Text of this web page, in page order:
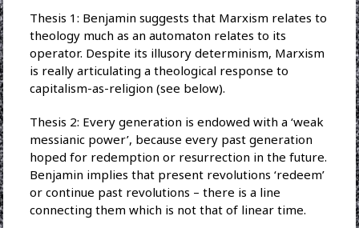
Thesis 1: Benjamin suggests that Marxism relates to
theology much as an automaton relates to its
operator. Despite its illusory determinism, Marxism
is really articulating a theological response to
capitalism-as-religion (see below).
Thesis 2: Every generation is endowed with a ‘weak
messianic power’, because every past generation
hoped for redemption or resurrection in the future.
Benjamin implies that present revolutions ‘redeem’
or continue past revolutions – there is a line
connecting them which is not that of linear time.